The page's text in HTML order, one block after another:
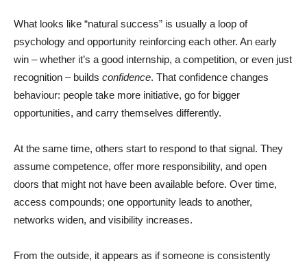
What looks like “natural success” is usually a loop of
psychology and opportunity reinforcing each other. An early
win – whether it’s a good internship, a competition, or even just
recognition – builds confidence. That confidence changes
behaviour: people take more initiative, go for bigger
opportunities, and carry themselves differently.
At the same time, others start to respond to that signal. They
assume competence, offer more responsibility, and open
doors that might not have been available before. Over time,
access compounds; one opportunity leads to another,
networks widen, and visibility increases.
From the outside, it appears as if someone is consistently